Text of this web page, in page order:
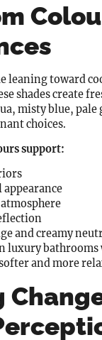
leaning toward
shades create
misty blue, pale
choices.
support:
appearance
and creamy
luxury bathrooms
and more